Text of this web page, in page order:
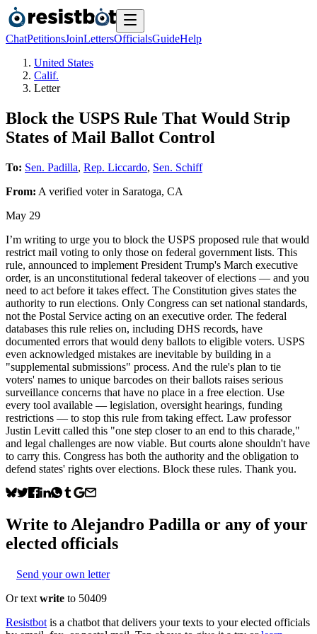
ChatPetitionsJoinLettersOfficialsGuideHelp
United States
Calif.
Letter
Block the USPS Rule That Would Strip
States of Mail Ballot Control
To: Sen. Padilla, Rep. Liccardo, Sen. Schiff
From: A verified voterin Saratoga, CA
May 29
I’m writing to urge you to block the USPS proposed rule that would
restrict mail voting to only those on federal government lists. This
rule, announced to implement President Trump's March executive
order, is an unconstitutional federal takeover of elections — and you
need to act before it takes effect. The Constitution gives states the
authority to run elections. Only Congress can set national standards,
not the Postal Service acting on an executive order. The federal
databases this rule relies on, including DHS records, have
documented errors that would deny ballots to eligible voters. USPS
even acknowledged mistakes are inevitable by building in a
"supplemental submissions" process. And the rule's plan to tie
voters' names to unique barcodes on their ballots raises serious
surveillance concerns that have no place in a free election. Use
every tool available — legislation, oversight hearings, funding
restrictions — to stop this rule from taking effect. Law professor
Justin Levitt called this "one step closer to an end to this charade,"
and legal challenges are now viable. But courts alone shouldn't have
to carry this. Congress has both the authority and the obligation to
defend states' rights over elections. Block these rules. Thank you.
Write to Alejandro Padilla or any of your
elected officials
Send your own letter
Or text write to 50409
Resistbot is a chatbot that delivers your texts to your elected officials